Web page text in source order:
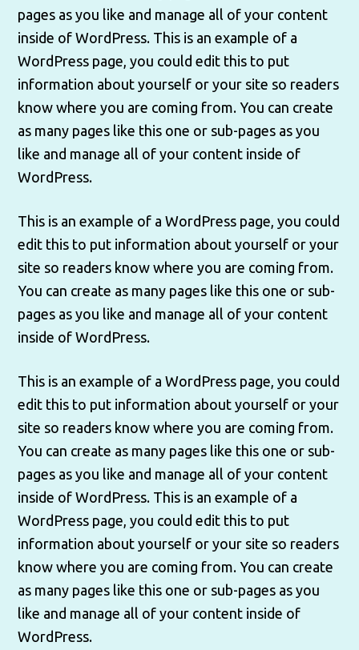
pages as you like and manage all of your content
inside of WordPress. This is an example of a
WordPress page, you could edit this to put
information about yourself or your site so readers
know where you are coming from. You can create
as many pages like this one or sub-pages as you
like and manage all of your content inside of
WordPress.
This is an example of a WordPress page, you could
edit this to put information about yourself or your
site so readers know where you are coming from.
You can create as many pages like this one or sub-
pages as you like and manage all of your content
inside of WordPress.
This is an example of a WordPress page, you could
edit this to put information about yourself or your
site so readers know where you are coming from.
You can create as many pages like this one or sub-
pages as you like and manage all of your content
inside of WordPress. This is an example of a
WordPress page, you could edit this to put
information about yourself or your site so readers
know where you are coming from. You can create
as many pages like this one or sub-pages as you
like and manage all of your content inside of
WordPress.